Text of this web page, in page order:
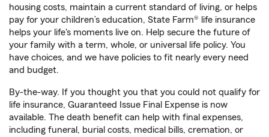
housing costs, maintain a current standard of living, or helps
pay for your children’s education, State Farm® life insurance
helps your life's moments live on. Help secure the future of
your family with a term, whole, or universal life policy. You
have choices, and we have policies to fit nearly every need
and budget.
By-the-way. If you thought you that you could not qualify for
life insurance, Guaranteed Issue Final Expense is now
available. The death benefit can help with final expenses,
including funeral, burial costs, medical bills, cremation, or